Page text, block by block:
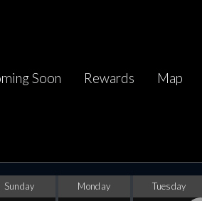
Soon Rewards Map
Sunday Monday Tuesday